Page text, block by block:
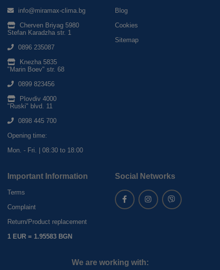
info@miramax-clima.bg
Cherven Briyag 5980
Stefan Karadzha str. 1
0896 235087
Knezha 5835
"Marin Boev" str. 68
0899 823456
Plovdiv 4000
"Ruski" blvd. 11
0898 445 700
Opening time:
Mon. - Fri. | 08:30 to 18:00
Blog
Cookies
Sitemap
Important Information
Terms
Complaint
Return/Product replacement
1 EUR = 1.95583 BGN
Social Networks
We are working with: